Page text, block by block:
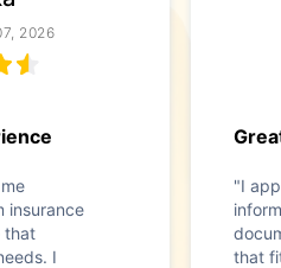
2026
insurance
that
I
"I
that